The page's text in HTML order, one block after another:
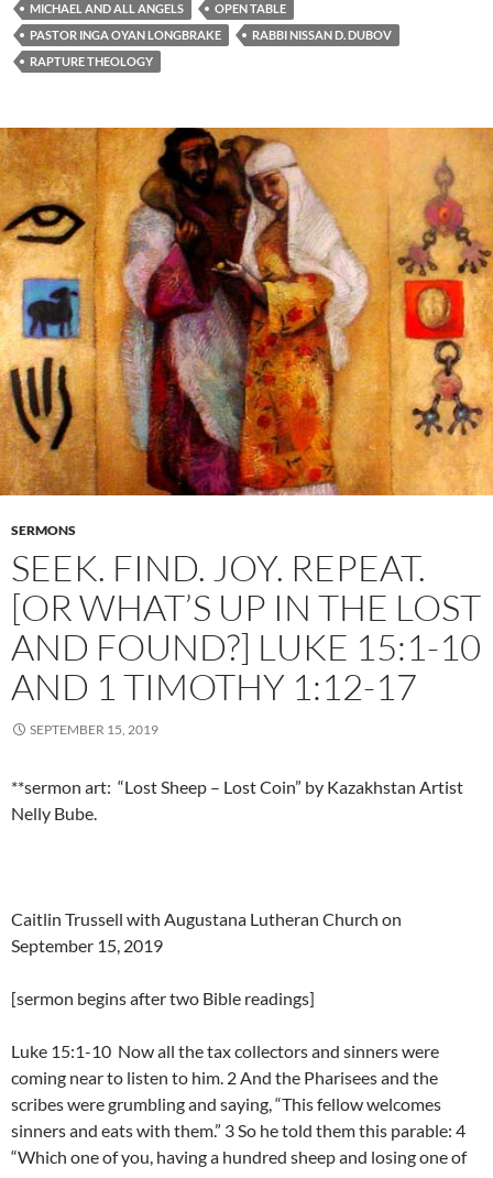
MICHAEL AND ALL ANGELS
OPEN TABLE
PASTOR INGA OYAN LONGBRAKE
RABBI NISSAN D. DUBOV
RAPTURE THEOLOGY
SERMONS
SEEK. FIND. JOY. REPEAT.
[OR WHAT’S UP IN THE LOST
AND FOUND?] LUKE 15:1-10
AND 1 TIMOTHY 1:12-17
SEPTEMBER 15, 2019
**sermon art: “Lost Sheep – Lost Coin” by Kazakhstan Artist
Nelly Bube.
Caitlin Trussell with Augustana Lutheran Church on
September 15, 2019
[sermon begins after two Bible readings]
Luke 15:1-10 Now all the tax collectors and sinners were
coming near to listen to him. 2 And the Pharisees and the
scribes were grumbling and saying, “This fellow welcomes
sinners and eats with them.” 3 So he told them this parable: 4
“Which one of you, having a hundred sheep and losing one of